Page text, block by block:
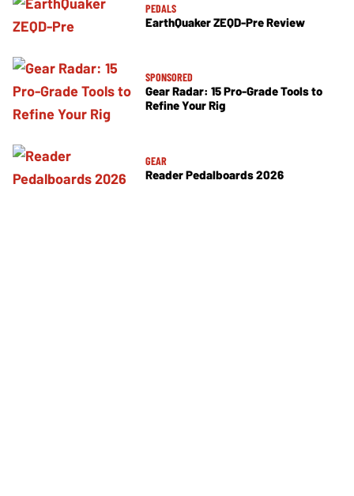
PEDALS
EarthQuaker ZEQD-Pre Review
SPONSORED
Gear Radar: 15 Pro-Grade Tools to
Refine Your Rig
GEAR
Reader Pedalboards 2026